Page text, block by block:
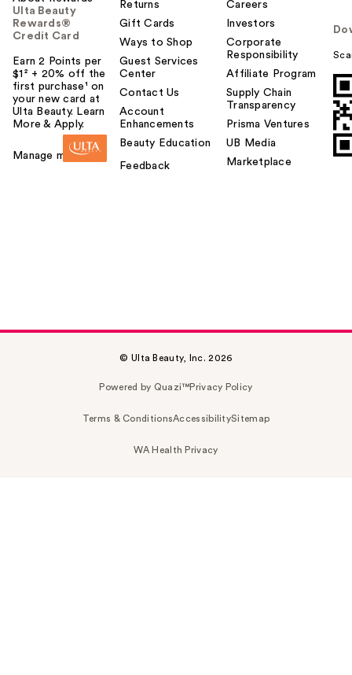
Ulta Beauty
Rewards®
Credit Card
Earn 2 Points per
$1² + 20% off the
first purchase¹ on
your new card at
Ulta Beauty. Learn
More & Apply.
Manage my card
Returns
Gift Cards
Ways to Shop
Guest Services
Center
Contact Us
Account
Enhancements
Beauty Education
Feedback
Careers
Investors
Corporate
Responsibility
Affiliate Program
Supply Chain
Transparency
Prisma Ventures
UB Media
Marketplace
© Ulta Beauty, Inc. 2026
Powered by Quazi™Privacy Policy
Terms & ConditionsAccessibilitySitemap
WA Health Privacy